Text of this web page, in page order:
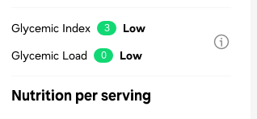
Glycemic Index 3
Low
Glycemic Load
0 Low
Nutrition per serving